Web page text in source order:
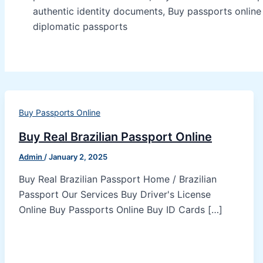
authentic identity documents, Buy passports
diplomatic passports
Buy Passports Online
Buy Real Brazilian Passport Online
Admin /January 2, 2025
Buy Real Brazilian Passport Home / Brazilian
Passport Our Services Buy Driver's License
Online Buy Passports Online Buy ID Cards […]